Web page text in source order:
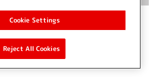
Cookie Settings
Reject All Cookies